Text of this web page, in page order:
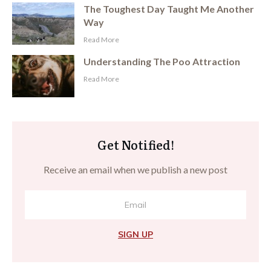
The Toughest Day Taught Me Another
Way
​Read More
Understanding The Poo Attraction
​Read More
Get Notified!
Receive an email when we publish a new post
SIGN UP